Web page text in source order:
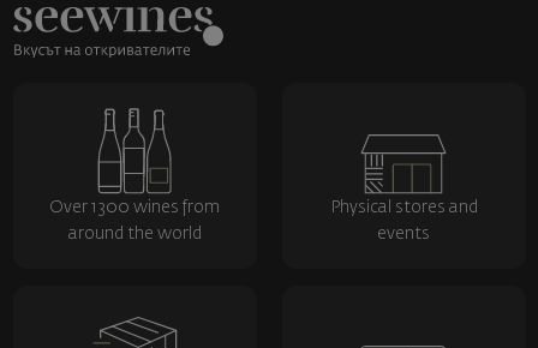
Over 1300 wines from
around the world
Physical stores and
events